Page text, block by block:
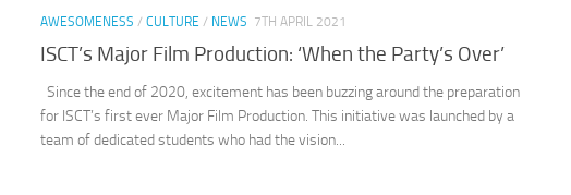
AWESOMENESS / CULTURE / NEWS 7TH APRIL 2021
ISCT’s Major Film Production: ‘When the Party’s Over’
Since the end of 2020, excitement has been buzzing around the preparation
for ISCT’s first ever Major Film Production. This initiative was launched by a
team of dedicated students who had the vision...